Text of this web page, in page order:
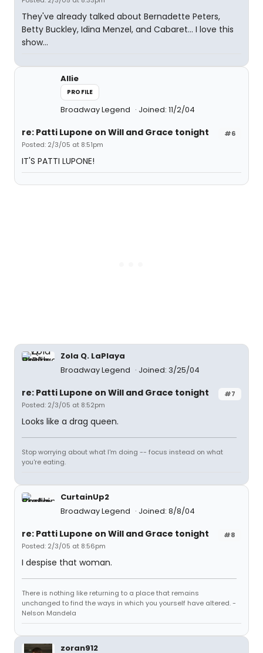
They've already talked about Bernadette Peters,
Betty Buckley, Idina Menzel, and Cabaret... I love this
show...
Allie
PROFILE
Broadway Legend Joined: 11/2/04
#6
re: Patti Lupone on Will and Grace tonight
Posted: 2/3/05 at 8:51pm
IT'S PATTI LUPONE!
Zola Q. LaPlaya
Broadway Legend
Joined: 3/25/04
#7
re: Patti Lupone on Will and Grace tonight
Posted: 2/3/05 at 8:52pm
Looks like a drag queen.
Stop worrying about what I'm doing -- focus instead on what
you're eating.
CurtainUp2
Broadway Legend
Joined: 8/8/04
#8
re: Patti Lupone on Will and Grace tonight
Posted: 2/3/05 at 8:56pm
I despise that woman.
There is nothing like returning to a place that remains
unchanged to find the ways in which you yourself have altered. -
Nelson Mandela
zoran912